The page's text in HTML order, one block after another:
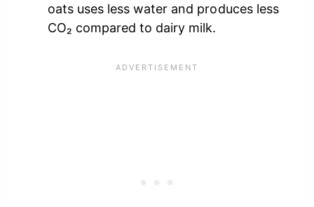
oats uses less water and produces less
CO₂ compared to dairy milk.